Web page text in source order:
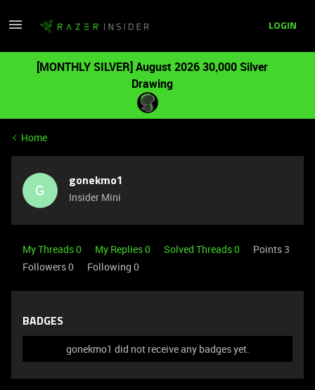
LOGIN
[MONTHLY SILVER] August 2026 30,000 Silver
Drawing
Home
G gonekmo1
Insider Mini
My Threads 0 My Replies 0 Solved Threads 0
Points 3
Followers0 Following 0
BADGES
gonekmo1 did not receive any badges yet.